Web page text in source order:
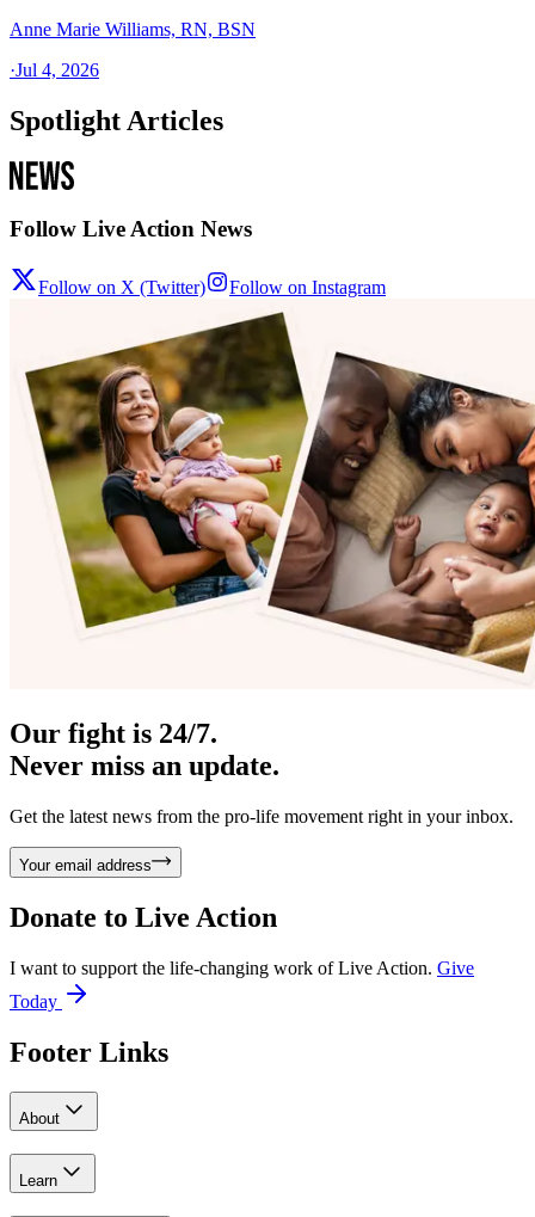
Anne Marie Williams, RN, BSN
·Jul 4, 2026
Spotlight Articles
Follow Live Action News
Follow on X (Twitter) Follow on Instagram
Our fight is 24/7.
Never miss an update.
Get the latest news from the pro-life movement right in your inbox.
Your email address
Donate to Live Action
I want to support the life-changing work of Live Action. Give
Today
Footer Links
About
Learn